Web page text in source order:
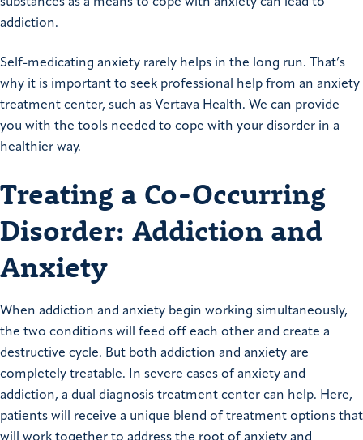
addiction.
Self-medicating anxiety rarely helps in the long run. That’s
why it is important to seek professional help from an anxiety
treatment center, such as Vertava Health. We can provide
you with the tools needed to cope with your disorder in a
healthier way.
Treating a Co-Occurring
Disorder: Addiction and
Anxiety
When addiction and anxiety begin working simultaneously,
the two conditions will feed off each other and create a
destructive cycle. But both addiction and anxiety are
completely treatable. In severe cases of anxiety and
addiction, a dual diagnosis treatment center can help. Here,
patients will receive a unique blend of treatment options that